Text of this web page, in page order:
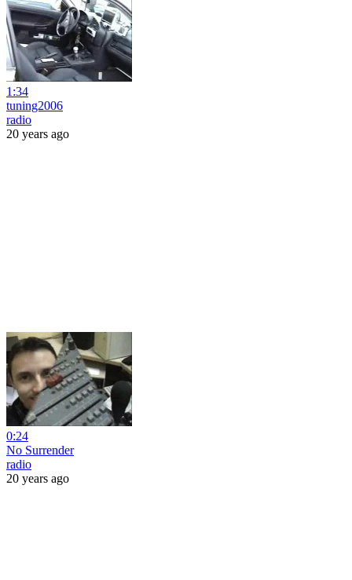
1:34
tuning2006
radio
20 years ago
0:24
No Surrender
radio
20 years ago